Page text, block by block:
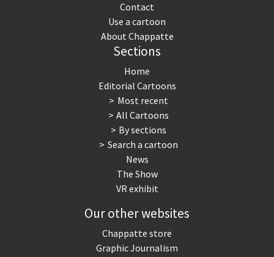
Contact
Use a cartoon
About Chappatte
Sections
Home
Editorial Cartoons
Most recent
All Cartoons
By sections
Search a cartoon
News
The Show
VR exhibit
Our other websites
Chappatte store
Graphic Journalism